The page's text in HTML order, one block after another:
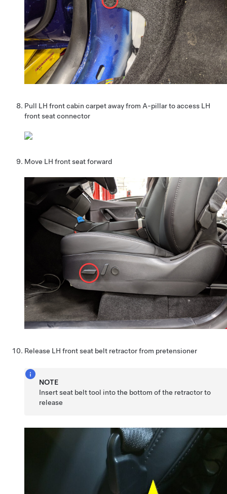
Pull LH front cabin carpet away from A-pillar to access LH
front seat connector
Move LH front seat forward
Release LH front seat belt retractor from pretensioner
NOTE
Insert seat belt tool into the bottom of the retractor to
release